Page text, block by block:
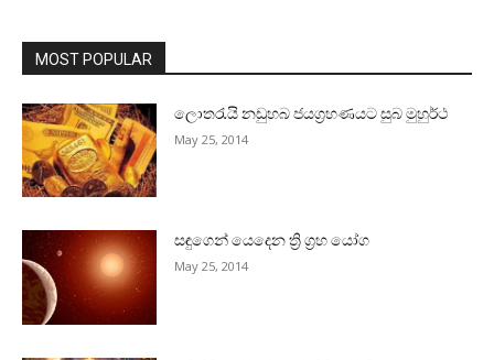
MOST POPULAR
ලොතරැයි නඩුහබ ජයග්‍රහණයට සුබ මුහුර්ථ
May 25, 2014
සඳුගෙන් යෙදෙන ත්‍රි ග්‍රහ යෝග
May 25, 2014